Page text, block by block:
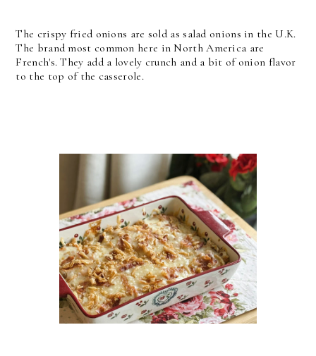
The crispy fried onions are sold as salad onions in the U.K.
The brand most common here in North America are
French's. They add a lovely crunch and a bit of onion flavor
to the top of the casserole.